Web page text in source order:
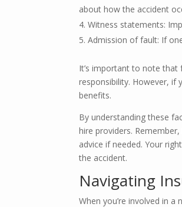
about how the accident
Witness statements:
Admission of fault: If
It’s important to note that
responsibility. However, if
benefits.
By understanding these
hire providers.
advice if needed. Your
the accident.
Navigating
When you’re involved in